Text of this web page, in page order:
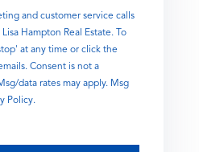
and customer service calls
Hampton Real Estate. To
at any time or click the
Consent is not a
data rates may apply. Msg
Policy.